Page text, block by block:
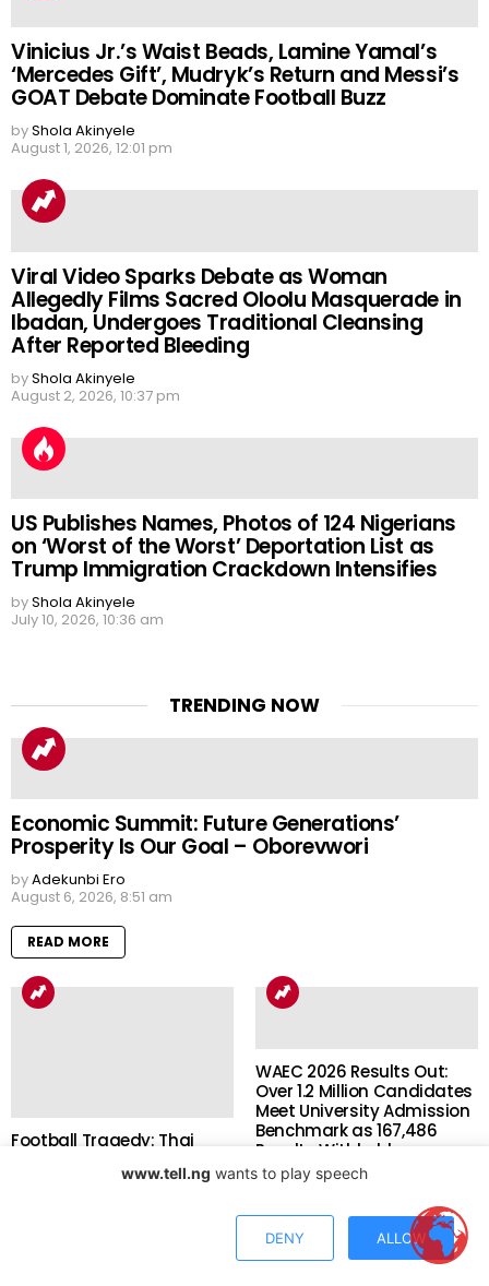
Vinicius Jr.’s Waist Beads, Lamine Yamal’s
‘Mercedes Gift’, Mudryk’s Return and Messi’s
GOAT Debate Dominate Football Buzz
byShola Akinyele
August 1, 2026, 12:01 pm
Viral Video Sparks Debate as Woman
Allegedly Films Sacred Oloolu Masquerade in
Ibadan, Undergoes Traditional Cleansing
After Reported Bleeding
byShola Akinyele
August 2, 2026, 10:37 pm
US Publishes Names, Photos of 124 Nigerians
on ‘Worst of the Worst’ Deportation List as
Trump Immigration Crackdown Intensifies
byShola Akinyele
July 10, 2026, 10:36 am
TRENDING NOW
Economic Summit: Future Generations’
Prosperity Is Our Goal – Oborevwori
byAdekunbi Ero
August 6, 2026, 8:51 am
READ MORE
Football Tragedy: Thai
Lightning Strike During
WAEC 2026 Results Out:
Over 1.2 Million Candidates
Meet University Admission
Benchmark as 167,486
Results Withheld
by Shola Akinyele
READ MORE
www.tell.ng wants to play speech
DENY ALLOW